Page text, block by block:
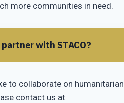
more communities in need.
with STACO?
to collaborate on humanitarian
contact us at